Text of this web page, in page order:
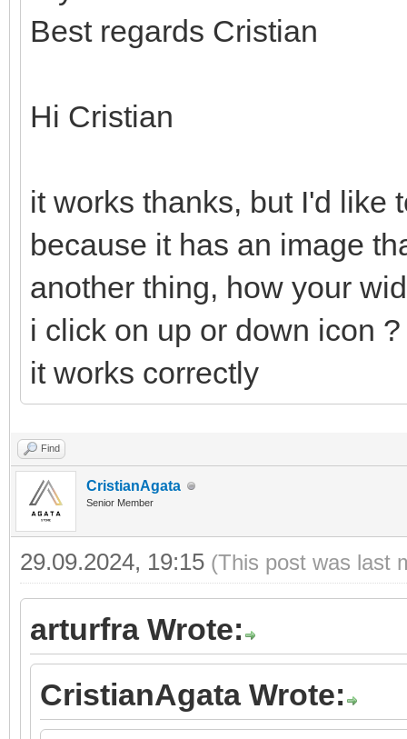
Best regards Cristian
Hi Cristian
it works thanks, but I'd like
because it has an image
another thing, how your
i click on up or down icon
it works correctly
Find
CristianAgata
Senior Member
29.09.2024, 19:15 (This post was last
arturfra Wrote:
CristianAgata Wrote: